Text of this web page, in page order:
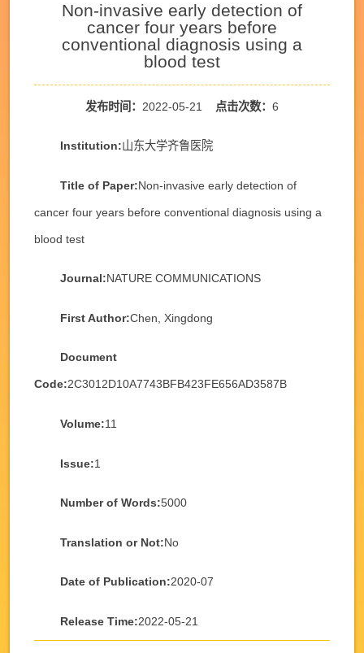
Non-invasive early detection of
cancer four years before
conventional diagnosis using a
blood test
发布时间： 2022-05-21 点击次数： 6
Institution:山东大学齐鲁医院
Title of Paper:Non-invasive early detection of
cancer four years before conventional diagnosis using a
blood test
Journal:NATURE COMMUNICATIONS
First Author:Chen, Xingdong
Document
Code:2C3012D10A7743BFB423FE656AD3587B
Volume:11
Issue:1
Number of Words:5000
Translation or Not:No
Date of Publication:2020-07
Release Time:2022-05-21